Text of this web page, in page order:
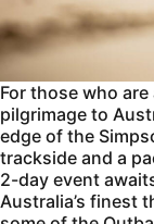
For those who
pilgrimage to
edge of the
trackside and a
2-day event
Australia’s finest